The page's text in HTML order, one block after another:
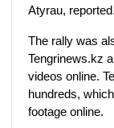
Atyrau, reported.
The rally was
Tengrinews.kz
videos online.
hundreds,
footage online.